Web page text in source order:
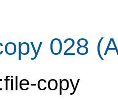
028
copy